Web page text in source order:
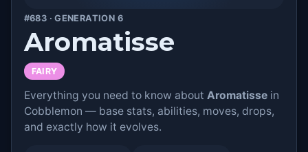
#683 · GENERATION 6
Aromatisse
FAIRY
Everything you need to know about Aromatissein
Cobblemon — base stats, abilities, moves, drops,
and exactly how it evolves.